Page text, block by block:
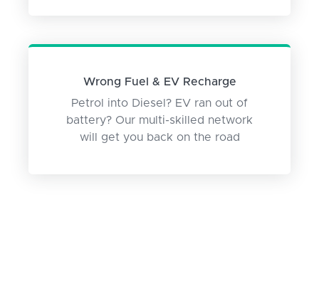
Wrong Fuel & EV Recharge
Petrol into Diesel? EV ran out of
battery? Our multi-skilled network
will get you back on the road